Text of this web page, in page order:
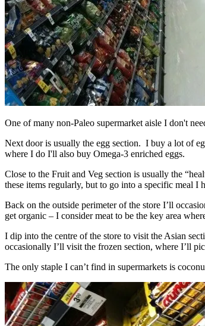
One of many non-Paleo supermarket aisle I don't
Next door is usually the egg section. I buy a lot of
where I do I'll also buy Omega-3 enriched eggs.
Close to the Fruit and Veg section is usually the
these items regularly, but to go into a specific meal I
Back on the outside perimeter of the store I’ll
get organic – I consider meat to be the key area
I dip into the centre of the store to visit the Asian
occasionally I’ll visit the frozen section, where I’ll
The only staple I can’t find in supermarkets is